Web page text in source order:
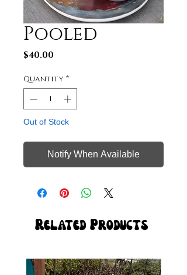
Pooled
$40.00
Quantity *
Out of Stock
Notify When Available
Related Products